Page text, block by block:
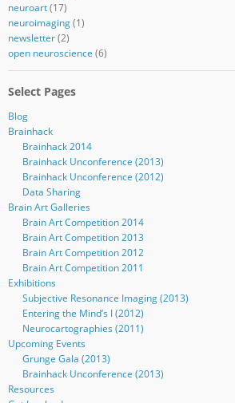
neuroart(17)
neuroimaging(1)
newsletter(2)
open neuroscience (6)
Select Pages
Blog
Brainhack
Brainhack 2014
Brainhack Unconference (2013)
Brainhack Unconference (2012)
Data Sharing
Brain Art Galleries
Brain Art Competition 2014
Brain Art Competition 2013
Brain Art Competition 2012
Brain Art Competition 2011
Exhibitions
Subjective Resonance Imaging (2013)
Entering the Mind’s I (2012)
Neurocartographies (2011)
Upcoming Events
Grunge Gala (2013)
Brainhack Unconference (2013)
Resources